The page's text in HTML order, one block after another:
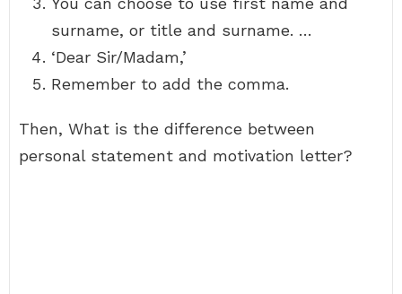
surname, or title and surname. …
‘Dear Sir/Madam,’
Remember to add the comma.
Then, What is the difference between
personal statement and motivation letter?